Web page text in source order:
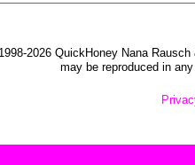
2026 QuickHoney Nana
may be reproduced in